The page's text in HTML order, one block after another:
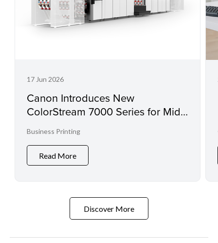
17 Jun 2026
Canon Introduces New
ColorStream 7000 Series for Mid-
Range Workloads
Business Printing
Read More
Discover More